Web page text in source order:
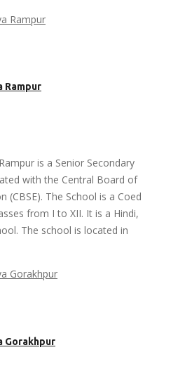
Rampur
is a Senior Secondary
with the Central Board of
(CBSE). The School is a Coed
from I to XII. It is a Hindi,
The school is located in
Gorakhpur